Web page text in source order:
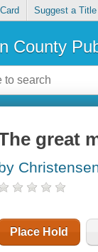
Suggest a Title
County
great
Place Hold